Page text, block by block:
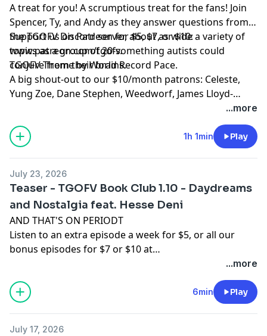
A treat for you! A scrumptious treat for the fans! Join
Spencer, Ty, and Andy as they answer questions from
the TGOFV Discord server, about as wide a variety of
topics as a group of 20-something autists could
conjure from their brains.
Support us on Patreon for $5, $7, or $10:
www.patreon.com/tgofv.
TGOFV Theme by World Record Pace.
A big shout-out to our $10/month patrons: Celeste,
Yung Zoe, Dane Stephen, Weedworf, James Lloyd-
Jones, Sam Thomas, Josh O'Brien, Kilo, David, Sam, T,
Knowles, Jeremy-Alice, Louis Ceresa, Charles Doyle,
Dean, Axon, Themandme, Raouldyke, Stephen Tucker,
Sauber-Cavazos, Bernventers, William Copping,
NewmansOwn, Heather-Pleather, Bunknown,
Dinosarden, Bedi, Francis Wolf, King Krang, Anthony C,
ASDF, Buffoonworld, Bavbiff, D Love, and Tugboat!
...more
1h 1min Play
July 23, 2026
Teaser - TGOFV Book Club 1.10 - Daydreams
and Nostalgia feat. Hesse Deni
AND THAT'S ON PERIODT
Listen to an extra episode a week for $5, or all our
bonus episodes for $7 or $10 at
...more
6min Play
July 17, 2026